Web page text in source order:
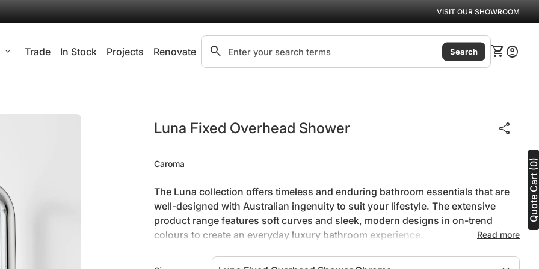
VISIT OUR SHOWROOM
expand_more Trade In Stock Projects Renovate Search"
search Search View my
shopping_cartaccount_circle
Luna Fixed Overhead Shower share
Caroma
The Luna collection offers timeless and enduring bathroom essentials that are
well-designed with Australian ingenuity to suit your lifestyle. The extensive
product range features soft curves and sleek, modern designs in on-trend
colours to create an everyday luxury bathroom experience.
Constructed from high quality brass for long lasting durability
Read more
Quote Cart (0)